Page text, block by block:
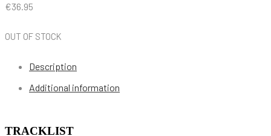
€36.95
OUT OF STOCK
Description
Additional information
TRACKLIST